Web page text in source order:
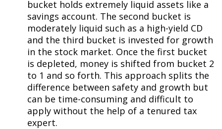
bucket holds extremely liquid assets like a
savings account. The second bucket is
moderately liquid such as a high-yield CD
and the third bucket is invested for growth
in the stock market. Once the first bucket
is depleted, money is shifted from bucket 2
to 1 and so forth. This approach splits the
difference between safety and growth but
can be time-consuming and difficult to
apply without the help of a tenured tax
expert.